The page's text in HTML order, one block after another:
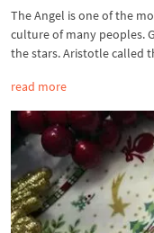
The Angel is one of the
culture of many peoples.
the stars. Aristotle called
read more